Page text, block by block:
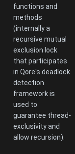
functions and
methods
(internally a
recursive mutual
exclusion lock
that participates
in Qore's deadlock
detection
framework is
used to
guarantee thread-
exclusivity and
allow recursion).